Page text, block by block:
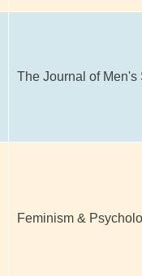
The Journal of Men's
Feminism &